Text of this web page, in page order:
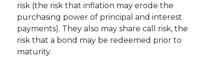
risk (the risk that inflation may erode the
purchasing power of principal and interest
payments). They also may share call risk, the
risk that a bond may be redeemed prior to
maturity.